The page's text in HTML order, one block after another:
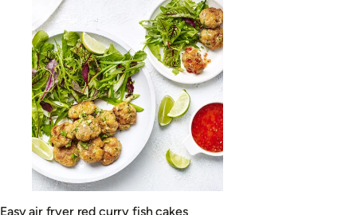
Easy air fryer red curry fish cakes